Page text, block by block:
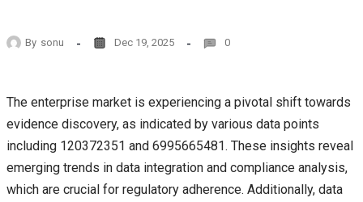
By sonu Dec 19, 2025 0
The enterprise market is experiencing a pivotal shift towards
evidence discovery, as indicated by various data points
including 120372351 and 6995665481. These insights reveal
emerging trends in data integration and compliance analysis,
which are crucial for regulatory adherence. Additionally, data